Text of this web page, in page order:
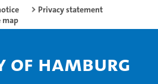
Privacy statement
map
of Hamburg